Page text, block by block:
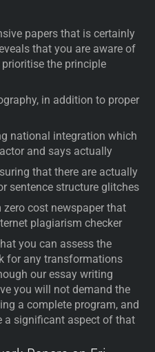
papers that is certainly
that you are aware of
the principle
in addition to proper
national integration which
and says actually
that there are actually
sentence structure glitches
cost newspaper that
plagiarism checker
you can assess the
for any transformations
our essay writing
you will not demand the
a complete program, and
a significant aspect of that